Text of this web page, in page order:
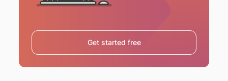
Get started free